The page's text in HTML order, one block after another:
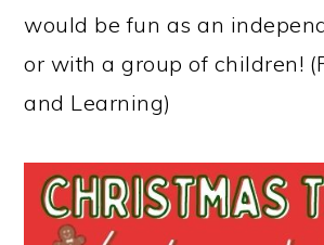
would be fun as an
or with a group of children!
and Learning)